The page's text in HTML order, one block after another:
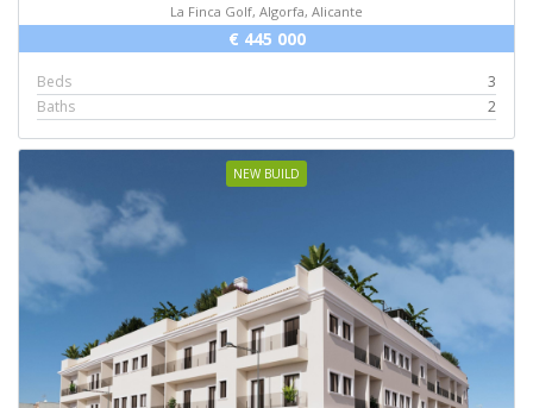
La Finca Golf, Algorfa, Alicante
€ 445 000
Beds
3
Baths
2
NEW BUILD